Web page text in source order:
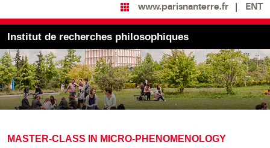
www.parisnanterre.fr ENT
Institut de recherches philosophiques
MASTER-CLASS IN MICRO-PHENOMENOLOGY